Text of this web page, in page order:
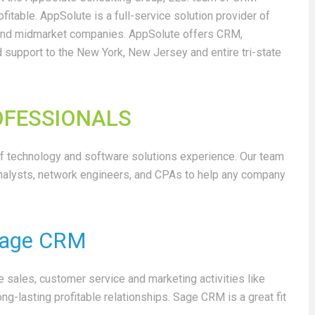
AppSolute is a full-service solution provider of
midmarket companies. AppSolute offers CRM,
to the New York, New Jersey and entire tri-state
technology and software solutions experience. Our team
network engineers, and CPAs to help any company
CRM
customer service and marketing activities like
lasting profitable relationships. Sage CRM is a great fit